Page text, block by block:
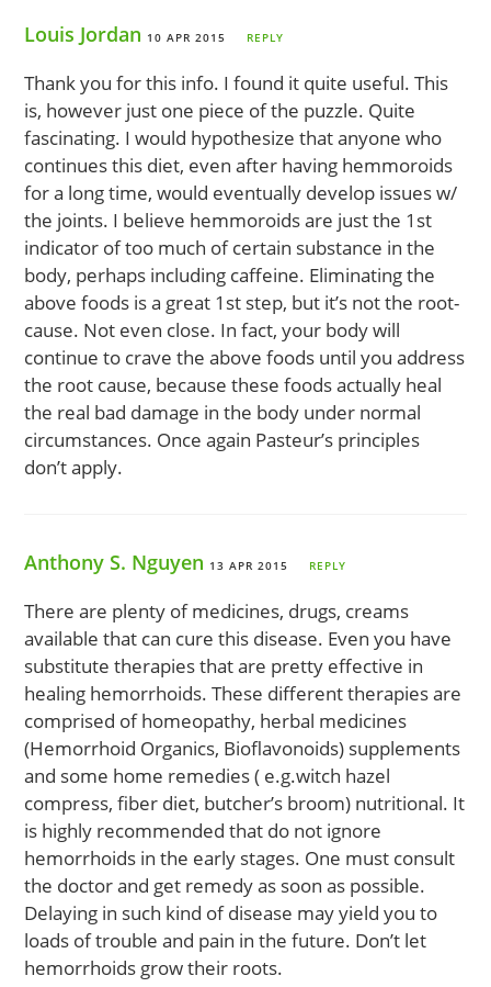
Louis Jordan 10 APR 2015 REPLY
Thank you for this info. I found it quite useful. This
is, however just one piece of the puzzle. Quite
fascinating. I would hypothesize that anyone who
continues this diet, even after having hemmoroids
for a long time, would eventually develop issues w/
the joints. I believe hemmoroids are just the 1st
indicator of too much of certain substance in the
body, perhaps including caffeine. Eliminating the
above foods is a great 1st step, but it’s not the root-
cause. Not even close. In fact, your body will
continue to crave the above foods until you address
the root cause, because these foods actually heal
the real bad damage in the body under normal
circumstances. Once again Pasteur’s principles
don’t apply.
Anthony S. Nguyen 13 APR 2015 REPLY
There are plenty of medicines, drugs, creams
available that can cure this disease. Even you have
substitute therapies that are pretty effective in
healing hemorrhoids. These different therapies are
comprised of homeopathy, herbal medicines
(Hemorrhoid Organics, Bioflavonoids) supplements
and some home remedies ( e.g.witch hazel
compress, fiber diet, butcher’s broom) nutritional. It
is highly recommended that do not ignore
hemorrhoids in the early stages. One must consult
the doctor and get remedy as soon as possible.
Delaying in such kind of disease may yield you to
loads of trouble and pain in the future. Don’t let
hemorrhoids grow their roots.